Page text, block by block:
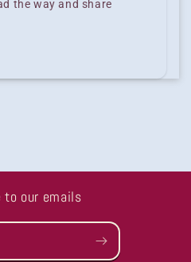
the way and share
to our emails